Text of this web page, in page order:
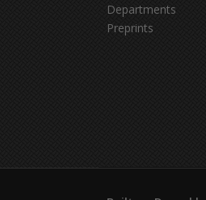
Departments
Preprints